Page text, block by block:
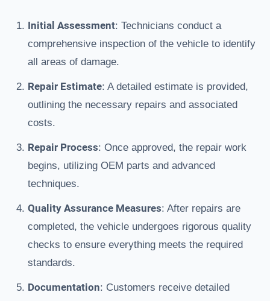
Initial Assessment: Technicians conduct a
comprehensive inspection of the vehicle to identify
all areas of damage.
Repair Estimate: A detailed estimate is provided,
outlining the necessary repairs and associated
costs.
Repair Process: Once approved, the repair work
begins, utilizing OEM parts and advanced
techniques.
Quality Assurance Measures: After repairs are
completed, the vehicle undergoes rigorous quality
checks to ensure everything meets the required
standards.
Documentation: Customers receive detailed